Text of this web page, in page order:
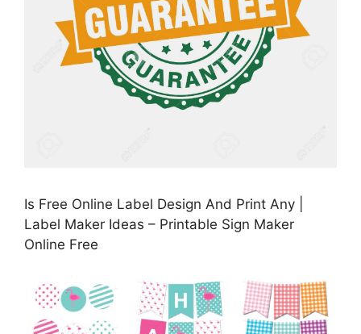
Is Free Online Label Design And Print Any |
Label Maker Ideas – Printable Sign Maker
Online Free